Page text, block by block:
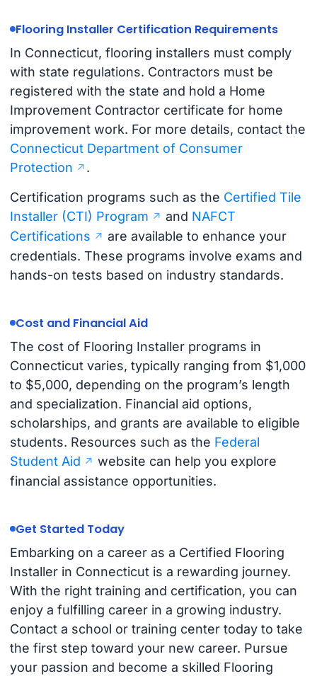
Flooring Installer Certification Requirements
In Connecticut, flooring installers must comply
with state regulations. Contractors must be
registered with the state and hold a Home
Improvement Contractor certificate for home
improvement work. For more details, contact the
Connecticut Department of Consumer
Protection
.
Certification programs such as the Certified Tile
Installer (CTI) Program
and NAFCT
Certifications
are available to enhance your
credentials. These programs involve exams and
hands-on tests based on industry standards.
Cost and Financial Aid
The cost of Flooring Installer programs in
Connecticut varies, typically ranging from $1,000
to $5,000, depending on the program’s length
and specialization. Financial aid options,
scholarships, and grants are available to eligible
students. Resources such as the Federal
Student Aid
website can help you explore
financial assistance opportunities.
Get Started Today
Embarking on a career as a Certified Flooring
Installer in Connecticut is a rewarding journey.
With the right training and certification, you can
enjoy a fulfilling career in a growing industry.
Contact a school or training center today to take
the first step toward your new career. Pursue
your passion and become a skilled Flooring